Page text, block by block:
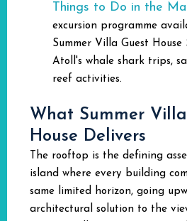
Things to Do in the
excursion programme
Summer Villa Guest
Atoll's whale shark trips,
reef activities.
What Summer
House Delivers
The rooftop is the defining
island where every building
same limited horizon, going
architectural solution to the